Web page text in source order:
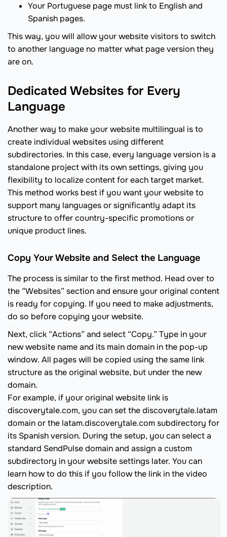
Your Portuguese page must link to English and
Spanish pages.
This way, you will allow your website visitors to switch
to another language no matter what page version they
are on.
Dedicated Websites for Every
Language
Another way to make your website multilingual is to
create individual websites using different
subdirectories. In this case, every language version is a
standalone project with its own settings, giving you
flexibility to localize content for each target market.
This method works best if you want your website to
support many languages or significantly adapt its
structure to offer country-specific promotions or
unique product lines.
Copy Your Website and Select the Language
The process is similar to the first method. Head over to
the “Websites” section and ensure your original content
is ready for copying. If you need to make adjustments,
do so before copying your website.
Next, click “Actions” and select “Copy.” Type in your
new website name and its main domain in the pop-up
window. All pages will be copied using the same link
structure as the original website, but under the new
domain.
For example, if your original website link is
discoverytale.com, you can set the discoverytale.latam
domain or the latam.discoverytale.com subdirectory for
its Spanish version. During the setup, you can select a
standard SendPulse domain and assign a custom
subdirectory in your website settings later. You can
learn how to do this if you follow the link in the video
description.